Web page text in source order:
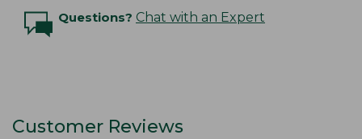
Questions? Chat with an Expert
Customer Reviews